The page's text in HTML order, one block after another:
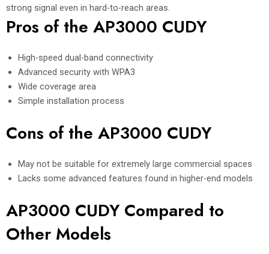
strong signal even in hard-to-reach areas.
Pros of the AP3000 CUDY
High-speed dual-band connectivity
Advanced security with WPA3
Wide coverage area
Simple installation process
Cons of the AP3000 CUDY
May not be suitable for extremely large commercial spaces
Lacks some advanced features found in higher-end models
AP3000 CUDY Compared to
Other Models